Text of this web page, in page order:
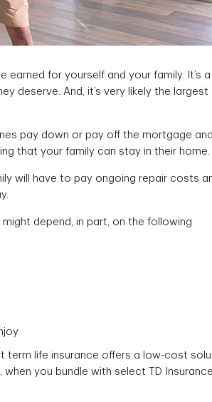
earned for yourself and your family. It’s a
deserve. And, it’s very likely the largest
pay down or pay off the mortgage and
that your family can stay in their home.
will have to pay ongoing repair costs
depend, in part, on the following
term life insurance offers a low-cost
you bundle with select TD Insurance